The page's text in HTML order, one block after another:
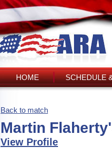
HOME SCHEDULE
Back to match
Martin
View Profile